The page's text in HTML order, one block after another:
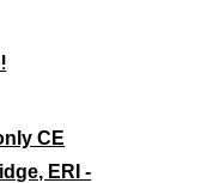
CE
ERI -